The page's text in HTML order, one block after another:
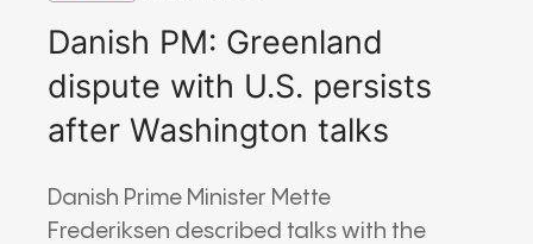
Danish PM: Greenland
dispute with U.S. persists
after Washington talks
Danish Prime Minister Mette
Frederiksen described talks with the